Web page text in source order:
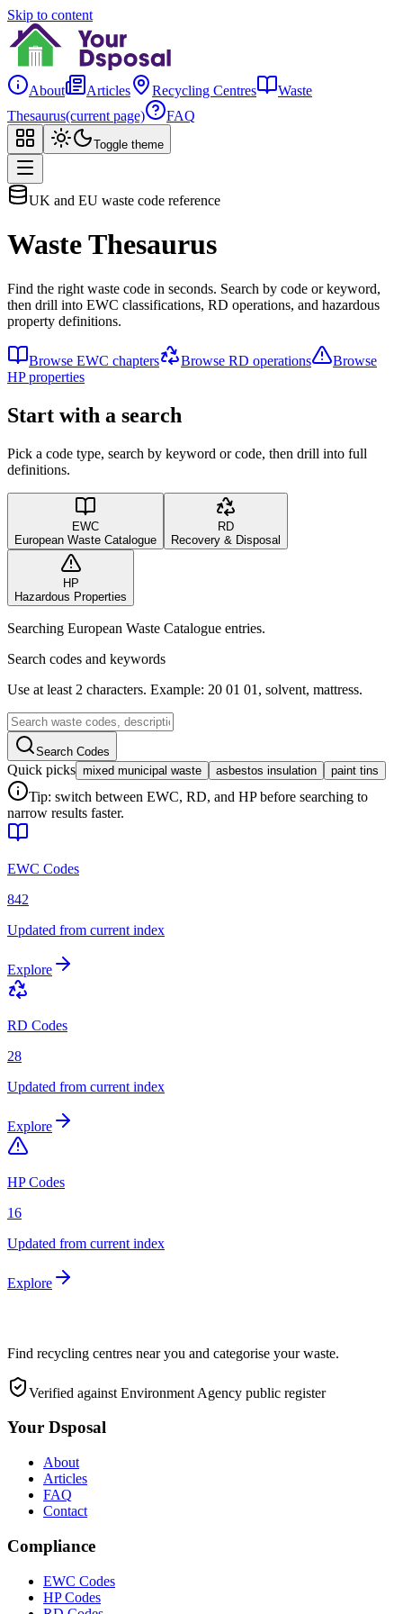
Skip to content
About Articles Recycling Centres
Waste
Thesaurus(current page) FAQ
Toggle theme
UK and EU waste code reference
Waste Thesaurus
Find the right waste code in seconds. Search by code or keyword,
then drill into EWC classifications, RD operations, and hazardous
property definitions.
Browse EWC chapters Browse RD operations
Browse
HP properties
Start with a search
Pick a code type, search by keyword or code, then drill into full
definitions.
EWC
European Waste Catalogue
RD
Recovery & Disposal
HP
Hazardous Properties
Searching European Waste Catalogue entries.
Search codes and keywords
Use at least 2 characters. Example: 20 01 01, solvent, mattress.
Search Codes
Quick picks mixed municipal waste asbestos insulation paint tins
Tip: switch between EWC, RD, and HP before searching to
narrow results faster.
EWC Codes
842
Updated from current index
Explore
RD Codes
28
Updated from current index
Explore
HP Codes
16
Updated from current index
Explore
Find recycling centres near you and categorise your waste.
Verified against Environment Agency public register
Your Dsposal
About
Articles
FAQ
Contact
Compliance
EWC Codes
HP Codes